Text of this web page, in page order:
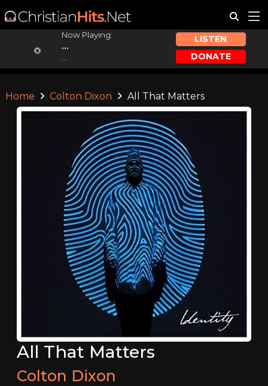
Now Playing:
...
LISTEN
DONATE
Home Colton Dixon All That Matters
All That Matters
Colton Dixon